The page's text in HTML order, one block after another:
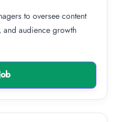
to oversee content
and audience growth